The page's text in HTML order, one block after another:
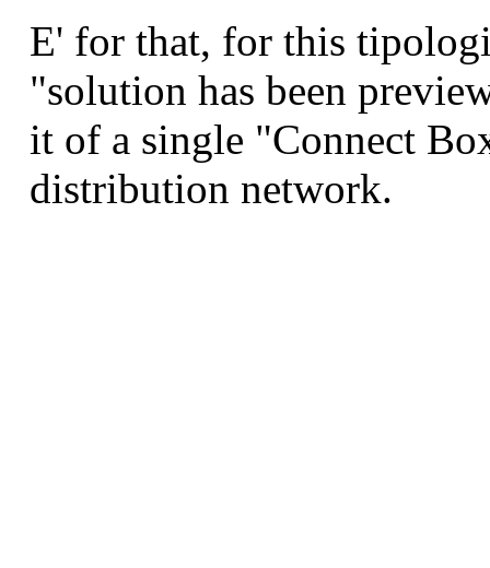
E' for that, for this
"solution has been
it of a single "Connect
distribution network.